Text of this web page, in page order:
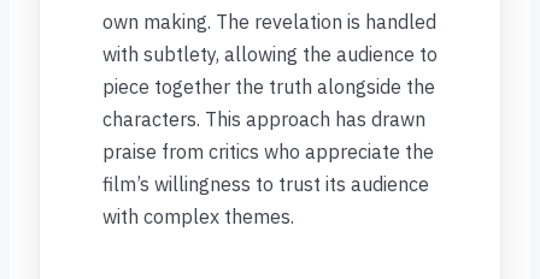
own making. The revelation is handled
with subtlety, allowing the audience to
piece together the truth alongside the
characters. This approach has drawn
praise from critics who appreciate the
film’s willingness to trust its audience
with complex themes.